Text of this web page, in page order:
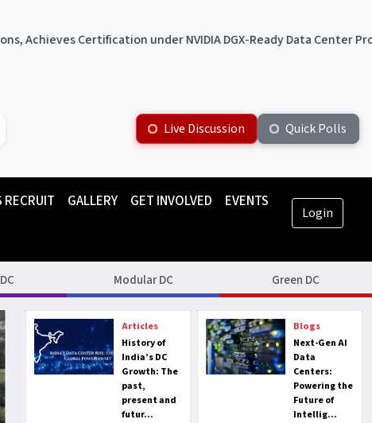
under NVIDIA DGX-Ready Data Center Program ST
Live Discussion Quick Polls
RECRUIT GALLERY GET INVOLVED
EVENTS
Login
Modular DC Green DC
Articles
History of
India’s DC
Growth: The
past,
present and
futur...
Blogs
Next-Gen AI
Data
Centers:
Powering the
Future of
Intellig...